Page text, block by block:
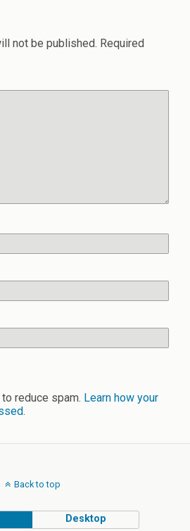
not be published. Required
reduce spam. Learn how your
.
Back to top
Desktop